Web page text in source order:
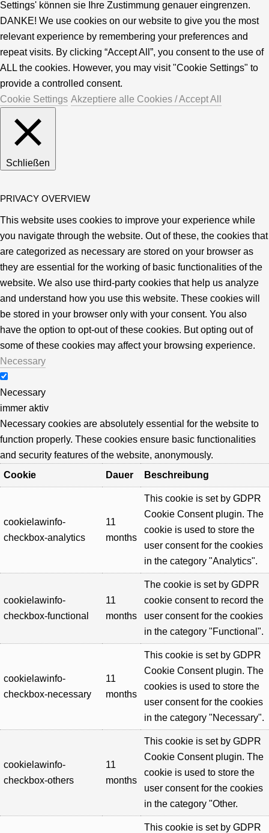
Settings' können sie Ihre Zustimmung genauer eingrenzen.
DANKE! We use cookies on our website to give you the most
relevant experience by remembering your preferences and
repeat visits. By clicking “Accept All”, you consent to the use of
ALL the cookies. However, you may visit "Cookie Settings" to
provide a controlled consent.
Cookie Settings Akzeptiere alle Cookies / Accept All
Schließen
PRIVACY OVERVIEW
This website uses cookies to improve your experience while
you navigate through the website. Out of these, the cookies that
are categorized as necessary are stored on your browser as
they are essential for the working of basic functionalities of the
website. We also use third-party cookies that help us analyze
and understand how you use this website. These cookies will
be stored in your browser only with your consent. You also
have the option to opt-out of these cookies. But opting out of
some of these cookies may affect your browsing experience.
Necessary
Necessary
immer aktiv
Necessary cookies are absolutely essential for the website to
function properly. These cookies ensure basic functionalities
and security features of the website, anonymously.
Cookie
Dauer Beschreibung
cookielawinfo-
checkbox-analytics
11
months
This cookie is set by GDPR
Cookie Consent plugin. The
cookie is used to store the
user consent for the cookies
in the category "Analytics".
cookielawinfo-
checkbox-functional
11
months
The cookie is set by GDPR
cookie consent to record the
user consent for the cookies
in the category "Functional".
cookielawinfo-
checkbox-necessary
11
months
This cookie is set by GDPR
Cookie Consent plugin. The
cookies is used to store the
user consent for the cookies
in the category "Necessary".
cookielawinfo-
checkbox-others
11
months
This cookie is set by GDPR
Cookie Consent plugin. The
cookie is used to store the
user consent for the cookies
in the category "Other.
This cookie is set by GDPR